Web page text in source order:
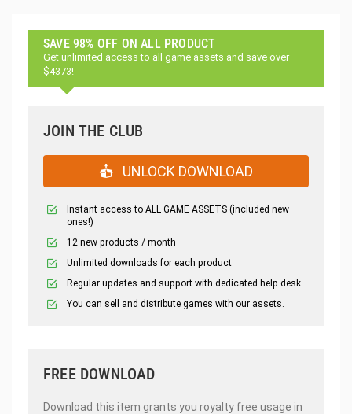
SAVE 98% OFF ON ALL PRODUCT
Get unlimited access to all game assets and save over
$4373!
JOIN THE CLUB
UNLOCK DOWNLOAD
Instant access to ALL GAME ASSETS (included new
ones!)
12 new products / month
Unlimited downloads for each product
Regular updates and support with dedicated help desk
You can sell and distribute games with our assets.
FREE DOWNLOAD
Download this item grants you royalty free usage in